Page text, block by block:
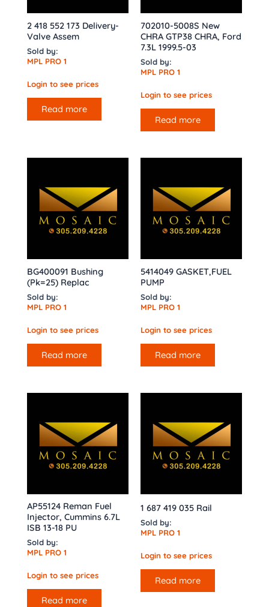
2 418 552 173 Delivery-
Valve Assem
Sold by:
MPL PRO 1
Login to see prices
Read more
702010-5008S New
CHRA GTP38 CHRA, Ford
7.3L 1999.5-03
Sold by:
MPL PRO 1
Login to see prices
Read more
BG400091 Bushing
(Pk=25) Replac
Sold by:
MPL PRO 1
Login to see prices
Read more
5414049 GASKET,FUEL
PUMP
Sold by:
MPL PRO 1
Login to see prices
Read more
AP55124 Reman Fuel
Injector, Cummins 6.7L
ISB 13-18 PU
Sold by:
MPL PRO 1
Login to see prices
Read more
1 687 419 035 Rail
Sold by:
MPL PRO 1
Login to see prices
Read more